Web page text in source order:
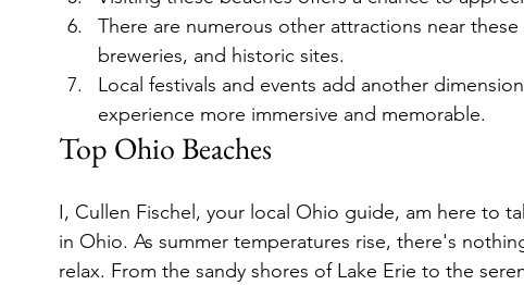
There are numerous other attractions near
breweries, and historic sites.
Local festivals and events add another
experience more immersive and memorable.
Top Ohio Beaches
I, Cullen Fischel, your local Ohio guide, am here to
in Ohio. As summer temperatures rise, there's
relax. From the sandy shores of Lake Erie to the